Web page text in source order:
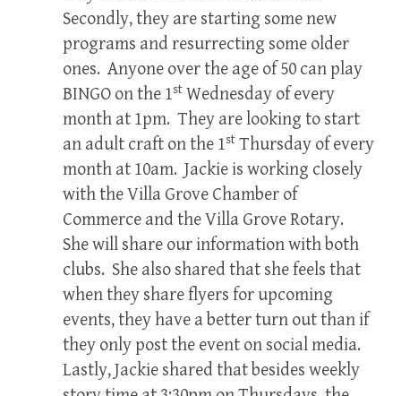
Secondly, they are starting some new
programs and resurrecting some older
ones. Anyone over the age of 50 can play
BINGO on the 1st Wednesday of every
month at 1pm. They are looking to start
an adult craft on the 1st Thursday of every
month at 10am. Jackie is working closely
with the Villa Grove Chamber of
Commerce and the Villa Grove Rotary.
She will share our information with both
clubs. She also shared that she feels that
when they share flyers for upcoming
events, they have a better turn out than if
they only post the event on social media.
Lastly, Jackie shared that besides weekly